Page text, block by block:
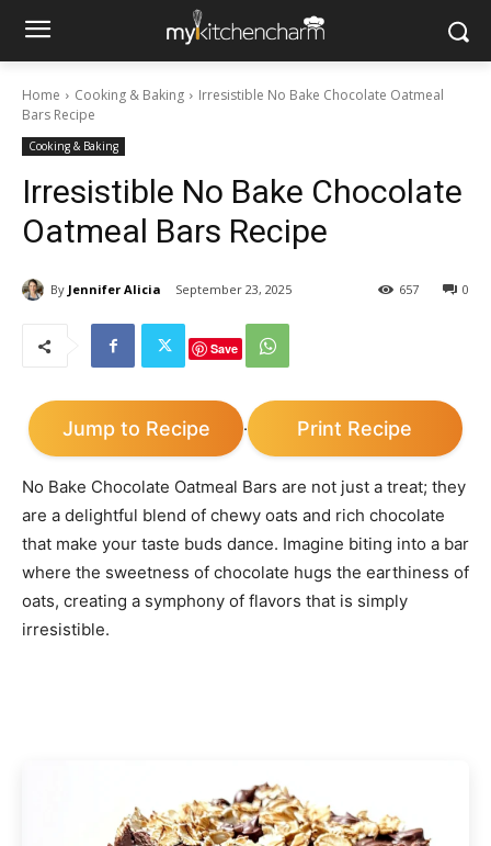
Home Cooking & Baking
Irresistible No Bake Chocolate Oatmeal
Bars Recipe
Cooking & Baking
Irresistible No Bake Chocolate
Oatmeal Bars Recipe
By Jennifer Alicia September 23, 2025 0
657
Save
Jump to Recipe · Print Recipe
No Bake Chocolate Oatmeal Bars are not just a treat; they
are a delightful blend of chewy oats and rich chocolate
that make your taste buds dance. Imagine biting into a bar
where the sweetness of chocolate hugs the earthiness of
oats, creating a symphony of flavors that is simply
irresistible.